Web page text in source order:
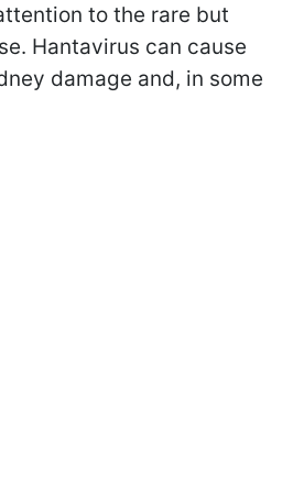
to the rare but
Hantavirus can cause
damage and, in some